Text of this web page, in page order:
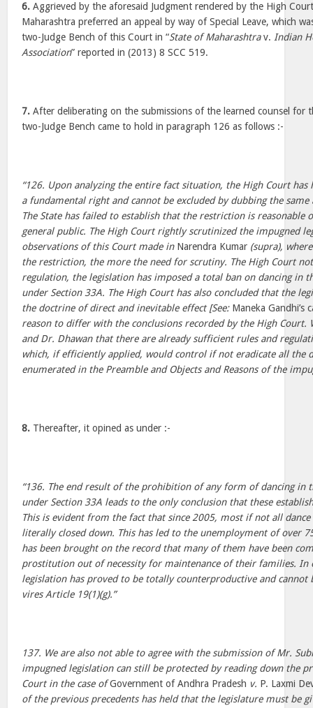
6. Aggrieved by the aforesaid Judgment rendered by the High
Maharashtra preferred an appeal by way of Special Leave, which
two-Judge Bench of this Court in “State of Maharashtrav. Indian
Association” reported in (2013) 8 SCC 519.
7. After deliberating on the submissions of the learned counsel for
two-Judge Bench came to hold in paragraph 126 as follows :-
“126. Upon analyzing the entire fact situation, the High Court has
a fundamental right and cannot be excluded by dubbing the
The State has failed to establish that the restriction is
general public. The High Court rightly scrutinized the impugned
observations of this Court made inNarendra Kumar (supra),
the restriction, the more the need for scrutiny. The High Court
regulation, the legislation has imposed a total ban on dancing in
under Section 33A. The High Court has also concluded that the
the doctrine of direct and inevitable effect [See:Maneka Gandhi’s
reason to differ with the conclusions recorded by the High Court.
and Dr. Dhawan that there are already sufficient rules and
which, if efficiently applied, would control if not eradicate all the
enumerated in the Preamble and Objects and Reasons of the
8. Thereafter, it opined as under :-
“136. The end result of the prohibition of any form of dancing in
under Section 33A leads to the only conclusion that these
This is evident from the fact that since 2005, most if not all
literally closed down. This has led to the unemployment of over
has been brought on the record that many of them have been
prostitution out of necessity for maintenance of their families. In
legislation has proved to be totally counterproductive and cannot
vires Article 19(1)(g).”
137. We are also not able to agree with the submission of Mr.
impugned legislation can still be protected by reading down the
Court in the case ofGovernment of Andhra Pradesh v. P. Laxmi
of the previous precedents has held that the legislature must be